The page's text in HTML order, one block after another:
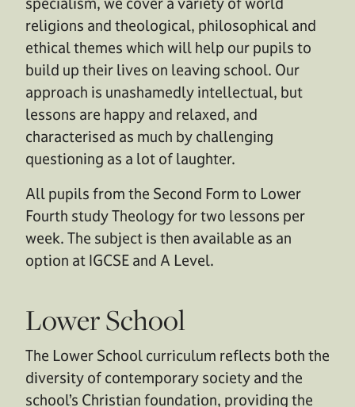
religions and theological, philosophical and
ethical themes which will help our pupils to
build up their lives on leaving school. Our
approach is unashamedly intellectual, but
lessons are happy and relaxed, and
characterised as much by challenging
questioning as a lot of laughter.
All pupils from the Second Form to Lower
Fourth study Theology for two lessons per
week. The subject is then available as an
option at IGCSE and A Level.
Lower School
The Lower School curriculum reflects both the
diversity of contemporary society and the
school’s Christian foundation, providing the